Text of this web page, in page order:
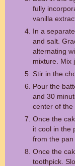
fully
vanilla
In a
and salt.
alternating
mixture. Mix
Stir in the
Pour the
and 30
center of the
Once the
it cool in the
from the pan
Once the
toothpick.